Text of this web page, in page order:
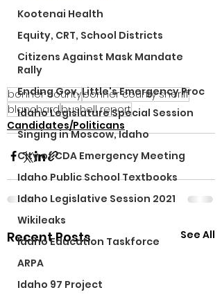
Kootenai Health
Equity, CRT, School Districts
Citizens Against Mask Mandate
Rally
Ending Gov. Little's Emergency Proc
Idaho Legislature Special Session
Singing in Moscow, Idaho
City of CDA Emergency Meeting
Idaho Public School Textbooks
Idaho Legislative Session 2021
Wikileaks
Idaho Education Taskforce
ARPA
Idaho 97 Project
bonner countybonner county sheriff
blanchardbushell report
Candidates/Politicans
Recent Posts See All